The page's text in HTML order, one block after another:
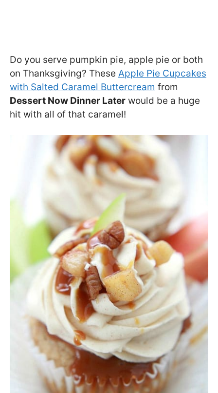
Do you serve pumpkin pie, apple pie or both
on Thanksgiving? These Apple Pie Cupcakes
with Salted Caramel Buttercream from
Dessert Now Dinner Later would be a huge
hit with all of that caramel!